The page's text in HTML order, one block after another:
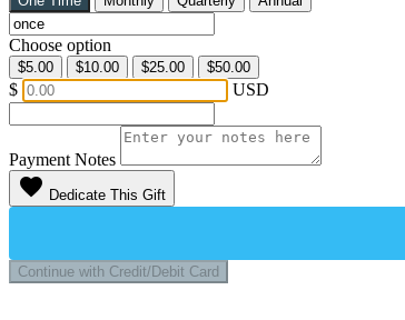
Choose option
$5.00 $10.00 $25.00 $50.00
$ USD
Payment Notes
favorite Dedicate This Gift
Continue with Credit/Debit Card